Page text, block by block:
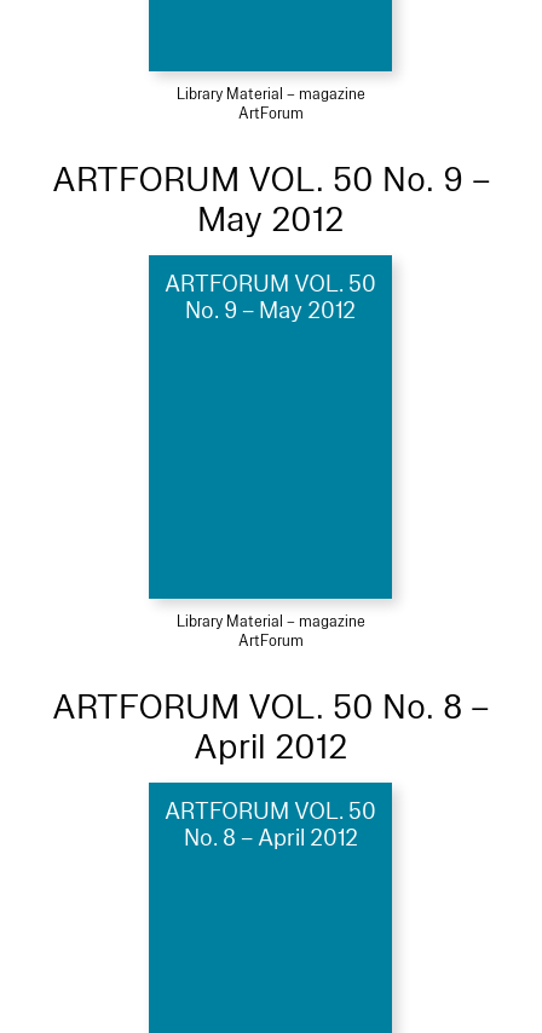
Library Material – magazine
ArtForum
ARTFORUM VOL. 50 No. 9 –
May 2012
ARTFORUM VOL. 50
No. 9 – May 2012
Library Material – magazine
ArtForum
ARTFORUM VOL. 50 No. 8 –
April 2012
ARTFORUM VOL. 50
No. 8 – April 2012